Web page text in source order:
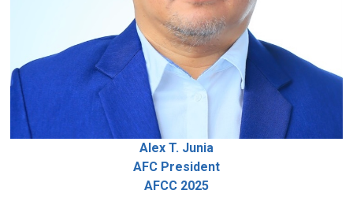
Alex T. Junia
AFC President
AFCC 2025